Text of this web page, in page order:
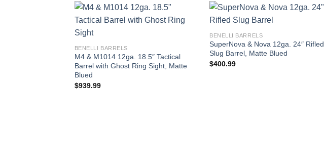
BENELLI BARRELS
M4 & M1014 12ga. 18.5″ Tactical
Barrel with Ghost Ring Sight, Matte
Blued
$939.99
BENELLI BARRELS
SuperNova & Nova 12ga. 24″ Rifled
Slug Barrel, Matte Blued
$400.99